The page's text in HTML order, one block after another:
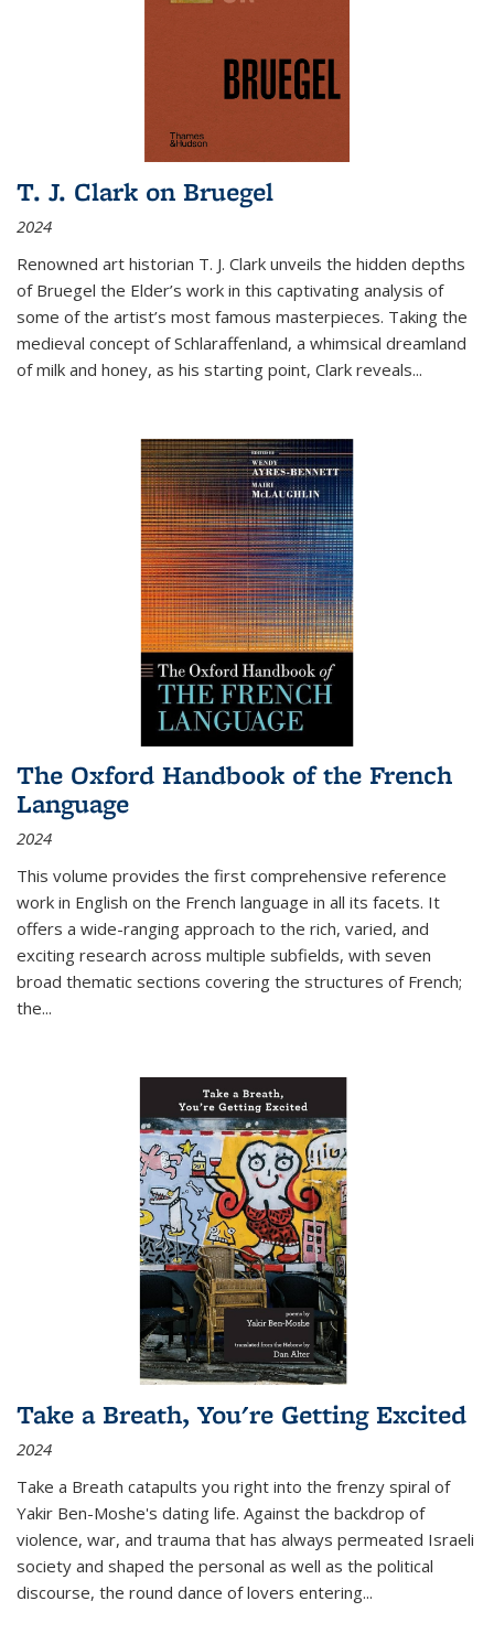
T. J. Clark on Bruegel
2024
Renowned art historian T. J. Clark unveils the hidden depths
of Bruegel the Elder’s work in this captivating analysis of
some of the artist’s most famous masterpieces. Taking the
medieval concept of Schlaraffenland, a whimsical dreamland
of milk and honey, as his starting point, Clark reveals...
The Oxford Handbook of the French
Language
2024
This volume provides the first comprehensive reference
work in English on the French language in all its facets. It
offers a wide-ranging approach to the rich, varied, and
exciting research across multiple subfields, with seven
broad thematic sections covering the structures of French;
the...
Take a Breath, You're Getting Excited
2024
Take a Breath catapults you right into the frenzy spiral of
Yakir Ben-Moshe's dating life. Against the backdrop of
violence, war, and trauma that has always permeated Israeli
society and shaped the personal as well as the political
discourse, the round dance of lovers entering...